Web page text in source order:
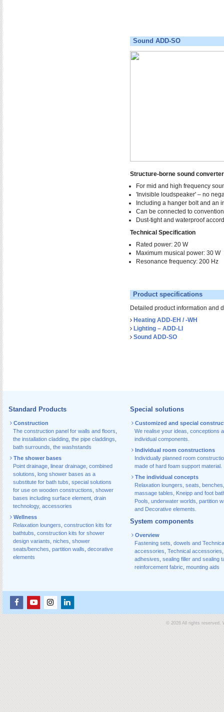
Sound ADD-SO
Structure-borne sound converter
For mid and high frequency
'Invisible loudspeaker' – no
Including a hanger bolt and an
Can be connected to
Dust-tight and waterproof
Technical Specification
Rated power: 20 W
Maximum musical power: 30 W
Resonance frequency: 200 Hz
Product specifications
Detailed product information and
Heating ADD-EH / -WH
Lighting – ADD-LI
Sound ADD-SO
Standard Products
Construction
The construction panel for walls and floors
the installation cladding the pipe claddings
bath surrounds the washstands
The shower bases
Point drainage linear drainage combined
solutions long shower bases as a
substitute for bath tubs special solutions
for use on wooden constructions shower
bases including surface element drain
technology, accessories
Wellness
Relaxation loungers construction kits for
bathtubs construction kits for shower
design variants niches shower
seats/benches partition walls decorative
elements
Special solutions
Customized and special
We realise your ideas, conceptions
individual components.
Individual room constructions
Individually planned room
made of hard foam support material.
The individual concepts
Relaxation loungers, seats, benches,
massage tables, Kneipp and foot
Pools, underwater worlds, partition
and Decorative elements.
System components
Overview
Fastening sets, dowels and
accessories Technical accessories
adhesives sealing filler and sealing
reinforcement fabric mounting aids
© 2026 All rights reserved.